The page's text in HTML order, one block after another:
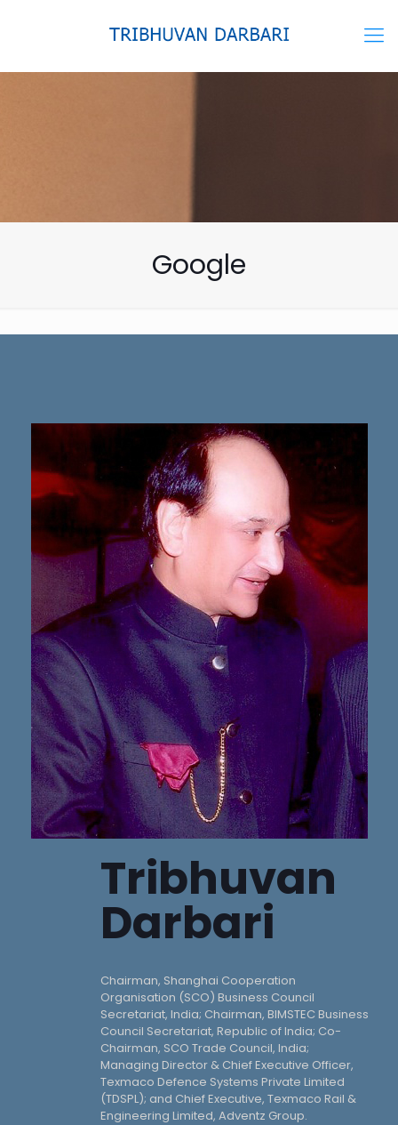
Google
Tribhuvan
Darbari
Chairman, Shanghai Cooperation
Organisation (SCO) Business Council
Secretariat, India; Chairman, BIMSTEC Business
Council Secretariat, Republic of India; Co-
Chairman, SCO Trade Council, India;
Managing Director & Chief Executive Officer,
Texmaco Defence Systems Private Limited
(TDSPL); and Chief Executive, Texmaco Rail &
Engineering Limited, Adventz Group.